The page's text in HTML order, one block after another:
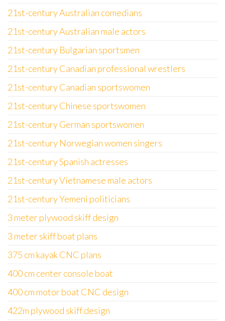
21st-century Australian comedians
21st-century Australian male actors
21st-century Bulgarian sportsmen
21st-century Canadian professional wrestlers
21st-century Canadian sportswomen
21st-century Chinese sportswomen
21st-century German sportswomen
21st-century Norwegian women singers
21st-century Spanish actresses
21st-century Vietnamese male actors
21st-century Yemeni politicians
3 meter plywood skiff design
3 meter skiff boat plans
375 cm kayak CNC plans
400 cm center console boat
400 cm motor boat CNC design
422m plywood skiff design